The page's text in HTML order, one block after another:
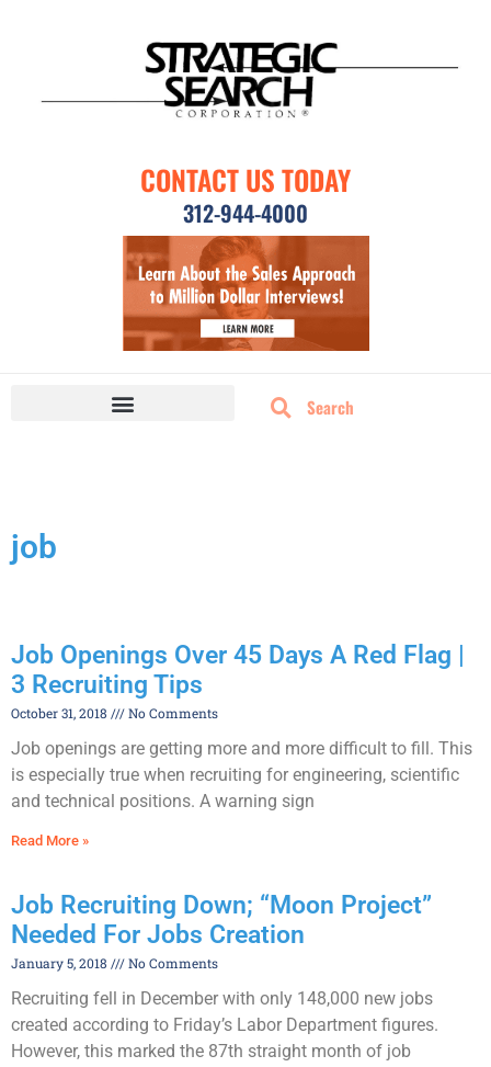
CONTACT US TODAY
312-944-4000
job
Job Openings Over 45 Days A Red Flag |
3 Recruiting Tips
October 31, 2018 No Comments
Job openings are getting more and more difficult to fill. This
is especially true when recruiting for engineering, scientific
and technical positions. A warning sign
Read More »
Job Recruiting Down; “Moon Project”
Needed For Jobs Creation
January 5, 2018 No Comments
Recruiting fell in December with only 148,000 new jobs
created according to Friday’s Labor Department figures.
However, this marked the 87th straight month of job